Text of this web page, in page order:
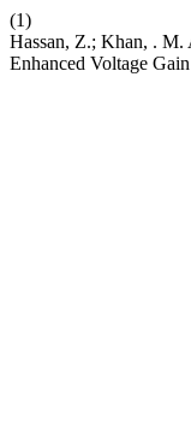
(1)
Hassan, Z.; Khan, . M.
Enhanced Voltage